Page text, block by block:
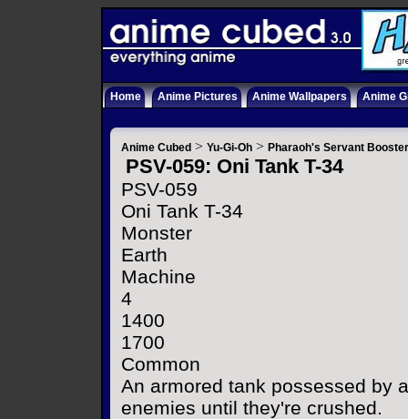
Home Anime Pictures Anime Wallpapers Anime
Anime Cubed > Yu-Gi-Oh > Pharaoh's Servant
PSV-059: Oni Tank T-34
PSV-059
Oni Tank T-34
Monster
Earth
Machine
4
1400
1700
Common
An armored tank possessed by
enemies until they're crushed.